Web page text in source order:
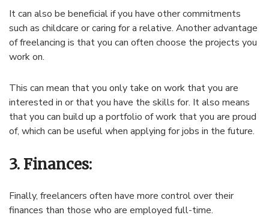
It can also be beneficial if you have other commitments
such as childcare or caring for a relative. Another advantage
of freelancing is that you can often choose the projects you
work on.
This can mean that you only take on work that you are
interested in or that you have the skills for. It also means
that you can build up a portfolio of work that you are proud
of, which can be useful when applying for jobs in the future.
3. Finances:
Finally, freelancers often have more control over their
finances than those who are employed full-time.